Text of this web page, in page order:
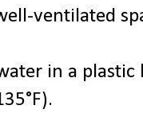
ventilated
in a